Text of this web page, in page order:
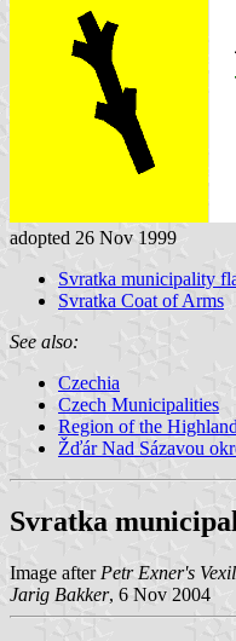
adopted 26 Nov 1999
Svratka municipality
Svratka Coat of Arms
See also:
Czechia
Czech Municipalities
Region of the
Žďár Nad Sázavou
Svratka
Image after Petr Exner's
Jarig Bakker, 6 Nov 2004